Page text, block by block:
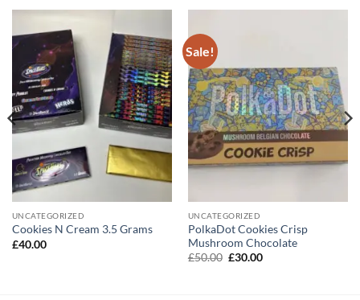
UNCATEGORIZED
Cookies N Cream 3.5 Grams
£40.00
Sale!
UNCATEGORIZED
PolkaDot Cookies Crisp
Mushroom Chocolate
£50.00 Original
£30.00Current